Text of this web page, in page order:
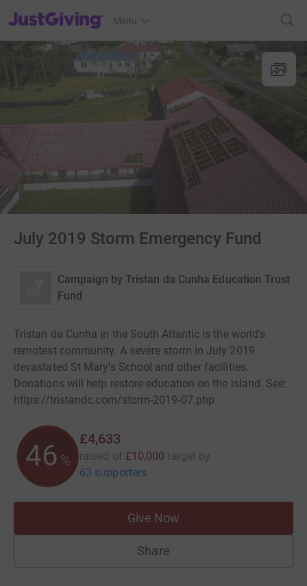
JustGiving’s homepage
Menu
July 2019 Storm Emergency Fund
Campaign by Tristan da Cunha Education Trust
Fund
Tristan da Cunha in the South Atlantic is the world's
remotest community. A severe storm in July 2019
devastated St Mary's School and other facilities.
Donations will help restore education on the island. See:
https://tristandc.com/storm-2019-07.php
46 %
£4,633
raised of £10,000 target by
63 supporters
Give Now
Share